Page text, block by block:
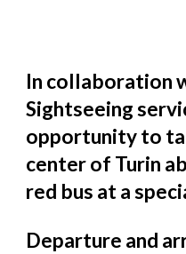
In collaboration
Sightseeing
opportunity to
center of Turin
red bus at a
Departure and